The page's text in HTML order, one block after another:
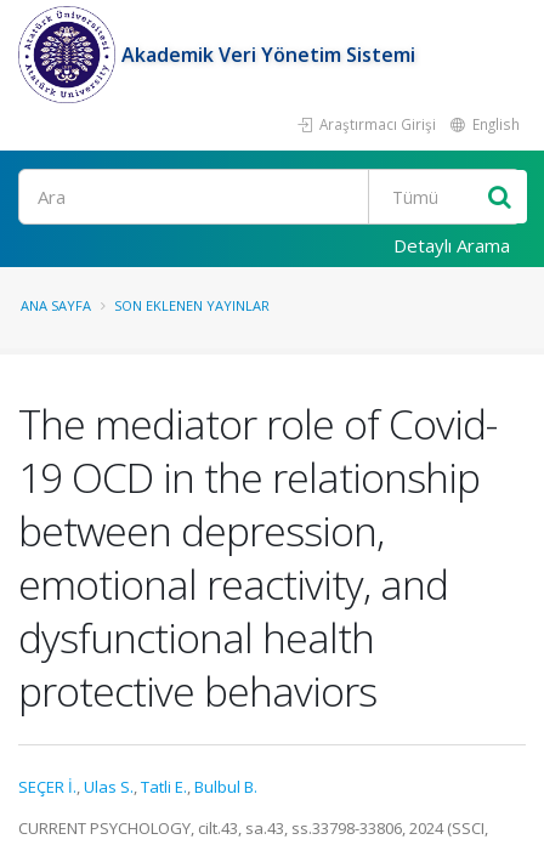
Akademik Veri Yönetim Sistemi
Araştırmacı Girişi English
Ara
Detaylı Arama
ANA SAYFA SON EKLENEN YAYINLAR
The mediator role of Covid-
19 OCD in the relationship
between depression,
emotional reactivity, and
dysfunctional health
protective behaviors
SEÇER İ.,Ulas S.,Tatli E.,Bulbul B.
CURRENT PSYCHOLOGY, cilt.43, sa.43, ss.33798-33806, 2024 (SSCI,